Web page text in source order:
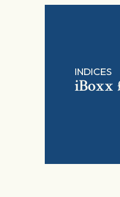
INDICES
iBoxx